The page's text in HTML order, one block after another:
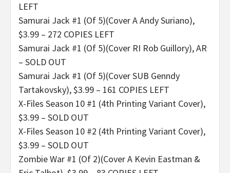
LEFT
Samurai Jack #1 (Of 5)(Cover A Andy Suriano),
$3.99 – 272 COPIES LEFT
Samurai Jack #1 (Of 5)(Cover RI Rob Guillory), AR
– SOLD OUT
Samurai Jack #1 (Of 5)(Cover SUB Genndy
Tartakovsky), $3.99 – 161 COPIES LEFT
X-Files Season 10 #1 (4th Printing Variant Cover),
$3.99 – SOLD OUT
X-Files Season 10 #2 (4th Printing Variant Cover),
$3.99 – SOLD OUT
Zombie War #1 (Of 2)(Cover A Kevin Eastman &